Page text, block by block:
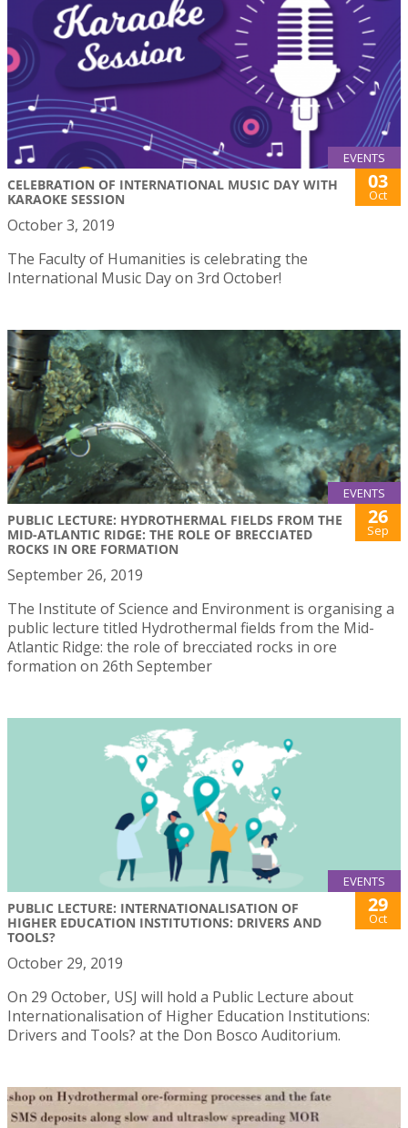
EVENTS
CELEBRATION OF INTERNATIONAL MUSIC DAY WITH
KARAOKE SESSION
03
Oct
October 3, 2019
The Faculty of Humanities is celebrating the
International Music Day on 3rd October!
EVENTS
PUBLIC LECTURE: HYDROTHERMAL FIELDS FROM THE
MID-ATLANTIC RIDGE: THE ROLE OF BRECCIATED
ROCKS IN ORE FORMATION
26
Sep
September 26, 2019
The Institute of Science and Environment is organising a
public lecture titled Hydrothermal fields from the Mid-
Atlantic Ridge: the role of brecciated rocks in ore
formation on 26th September
EVENTS
PUBLIC LECTURE: INTERNATIONALISATION OF
HIGHER EDUCATION INSTITUTIONS: DRIVERS AND
TOOLS?
29
Oct
October 29, 2019
On 29 October, USJ will hold a Public Lecture about
Internationalisation of Higher Education Institutions:
Drivers and Tools? at the Don Bosco Auditorium.